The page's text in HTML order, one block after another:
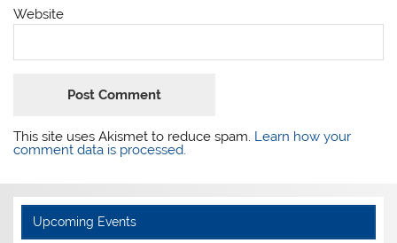
Website
This site uses Akismet to reduce spam. Learn how your
comment data is processed.
Upcoming Events